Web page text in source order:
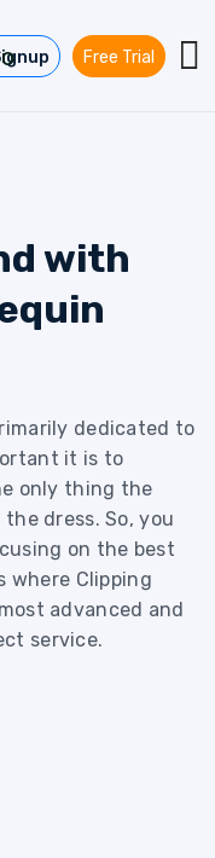
Free Trial
with
dedicated to
it is to
only thing the
dress. So, you
on the best
where Clipping
advanced and
service.